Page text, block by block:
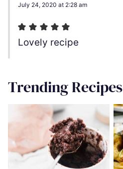
July 24, 2020 at 2:28 am
Lovely recipe
Trending Recipes